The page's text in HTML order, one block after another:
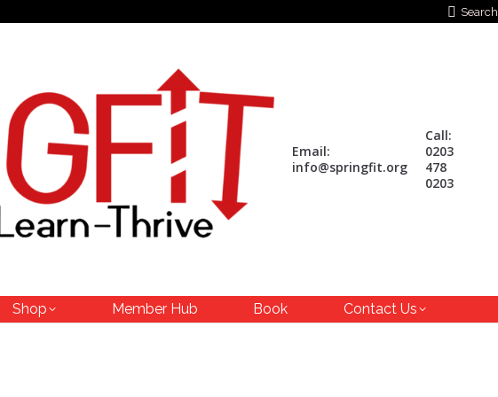
Search:
Search
Email:
info@springfit.org
Call:
0203
478
0203
Shop Member Hub Book Contact Us